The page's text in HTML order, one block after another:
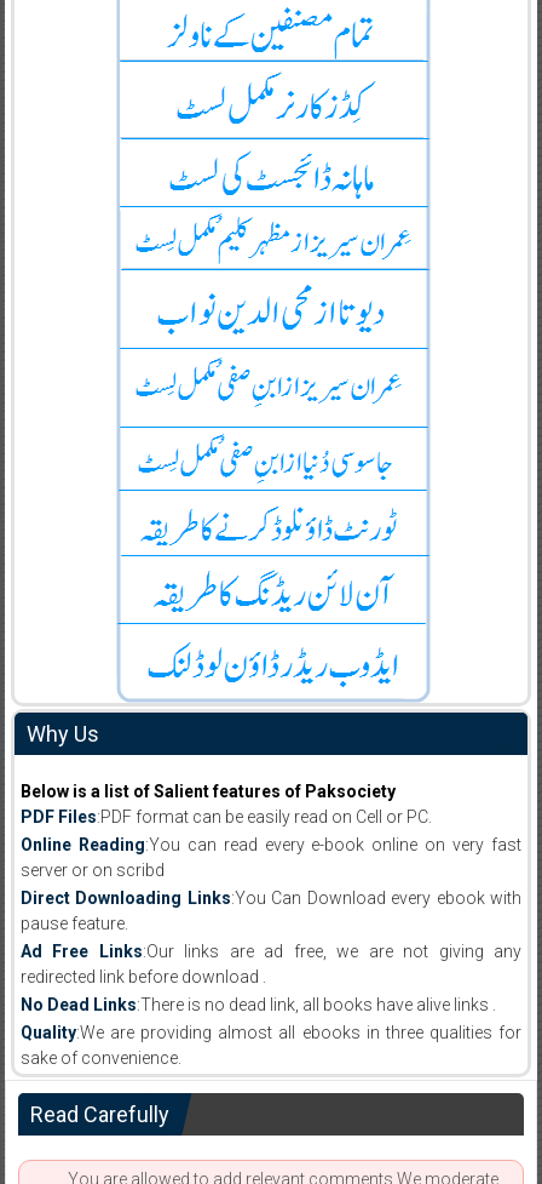
Why Us
Below is a list of Salient features of Paksociety
PDF Files:PDF format can be easily read on Cell or PC.
Online Reading:You can read every e-book online on very fast
server or on scribd
Direct Downloading Links:You Can Download every ebook with
pause feature.
Ad Free Links:Our links are ad free, we are not giving any
redirected link before download .
No Dead Links:There is no dead link, all books have alive links .
Quality:We are providing almost all ebooks in three qualities for
sake of convenience.
Read Carefully
You are allowed to add relevant comments.We moderate